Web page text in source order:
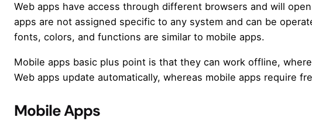
Web apps have access through different browsers and will
apps are not assigned specific to any system and can be
fonts, colors, and functions are similar to mobile apps.
Mobile apps basic plus point is that they can work offline,
Web apps update automatically, whereas mobile apps require
Mobile Apps